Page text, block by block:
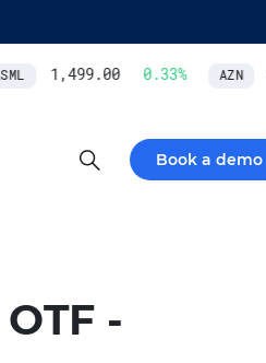
1,499.00 0.33% AZN
Book a demo
-